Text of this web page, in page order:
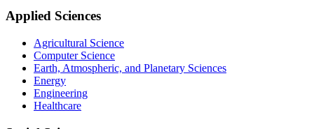
Applied Sciences
Agricultural Science
Computer Science
Earth, Atmospheric, and Planetary Sciences
Energy
Engineering
Healthcare